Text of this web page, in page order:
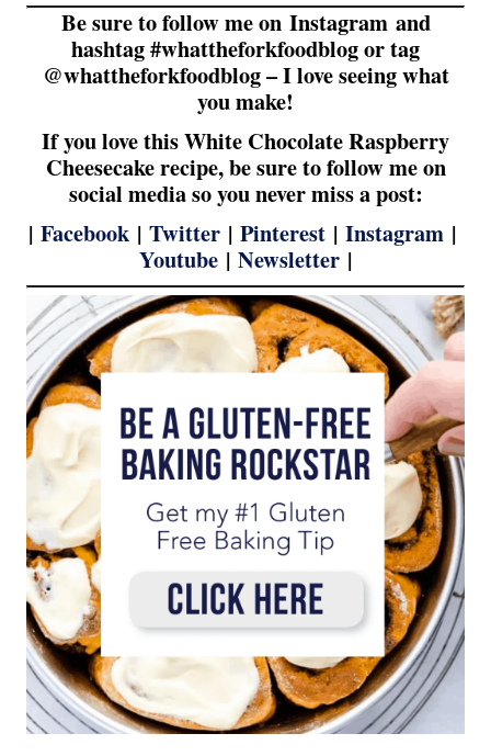
Be sure to follow me on Instagram and
hashtag #whattheforkfoodblog or tag
@whattheforkfoodblog – I love seeing what
you make!
If you love this White Chocolate Raspberry
Cheesecake recipe, be sure to follow me on
social media so you never miss a post:
| Facebook| Twitter| Pinterest| Instagram|
Youtube | Newsletter |